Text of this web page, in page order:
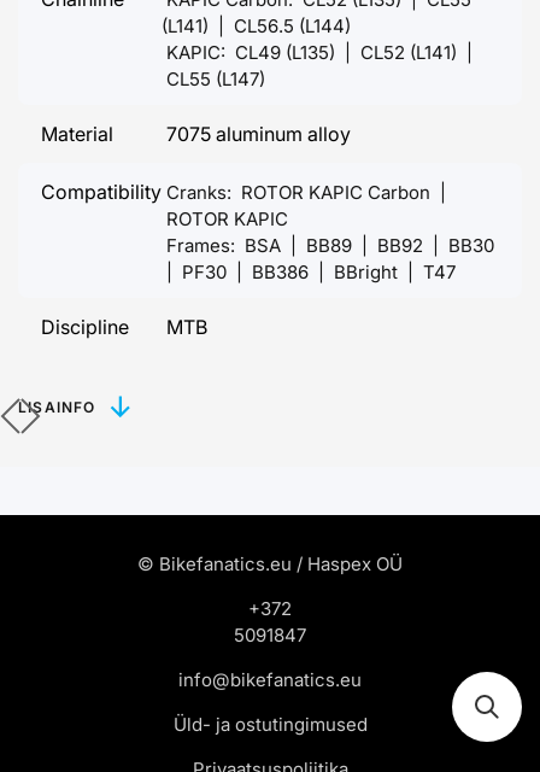
(L141) | CL56.5 (L144)
KAPIC: CL49 (L135) | CL52 (L141) |
CL55 (L147)
Material 7075 aluminum alloy
Compatibility Cranks: ROTOR KAPIC Carbon |
ROTOR KAPIC
Frames: BSA | BB89 | BB92 | BB30
| PF30 | BB386 | BBright | T47
Discipline MTB
LISAINFO
© Bikefanatics.eu / Haspex OÜ
+372
5091847
info@bikefanatics.eu
Üld- ja ostutingimused